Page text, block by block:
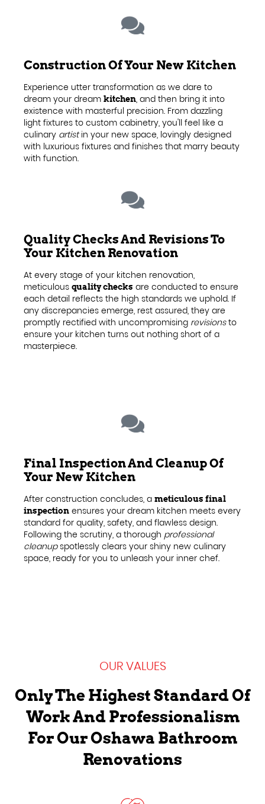
Construction Of Your New Kitchen
Experience utter transformation as we dare to
dream your dream kitchen, and then bring it into
existence with masterful precision. From dazzling
light fixtures to custom cabinetry, you'll feel like a
culinary artistin your new space, lovingly designed
with luxurious fixtures and finishes that marry beauty
with function.
Quality Checks And Revisions To
Your Kitchen Renovation
At every stage of your kitchen renovation,
meticulous quality checks are conducted to ensure
each detail reflects the high standards we uphold. If
any discrepancies emerge, rest assured, they are
promptly rectified with uncompromising revisionsto
ensure your kitchen turns out nothing short of a
masterpiece.
Final Inspection And Cleanup Of
Your New Kitchen
After construction concludes, a meticulous final
inspection ensures your dream kitchen meets every
standard for quality, safety, and flawless design.
Following the scrutiny, a thorough professional
cleanupspotlessly clears your shiny new culinary
space, ready for you to unleash your inner chef.
OUR VALUES
Only The Highest Standard Of
Work And Professionalism
For Our Oshawa Bathroom
Renovations